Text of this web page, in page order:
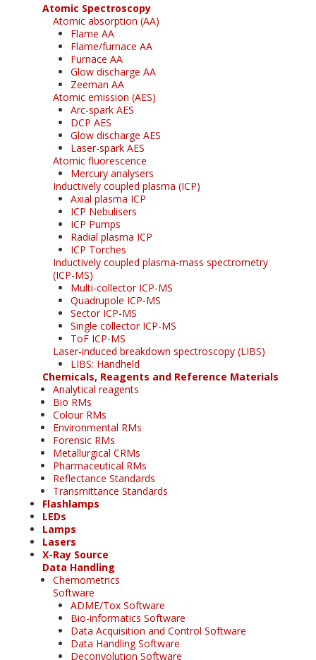
Atomic Spectroscopy
Atomic absorption (AA)
Flame AA
Flame/furnace AA
Furnace AA
Glow discharge AA
Zeeman AA
Atomic emission (AES)
Arc-spark AES
DCP AES
Glow discharge AES
Laser-spark AES
Atomic fluorescence
Mercury analysers
Inductively coupled plasma (ICP)
Axial plasma ICP
ICP Nebulisers
ICP Pumps
Radial plasma ICP
ICP Torches
Inductively coupled plasma-mass spectrometry
(ICP-MS)
Multi-collector ICP-MS
Quadrupole ICP-MS
Sector ICP-MS
Single collector ICP-MS
ToF ICP-MS
Laser-induced breakdown spectroscopy (LIBS)
LIBS: Handheld
Chemicals, Reagents and Reference Materials
Analytical reagents
Bio RMs
Colour RMs
Environmental RMs
Forensic RMs
Metallurgical CRMs
Pharmaceutical RMs
Reflectance Standards
Transmittance Standards
Flashlamps
LEDs
Lamps
Lasers
X-Ray Source
Data Handling
Chemometrics
Software
ADME/Tox Software
Bio-informatics Software
Data Acquisition and Control Software
Data Handling Software
Deconvolution Software